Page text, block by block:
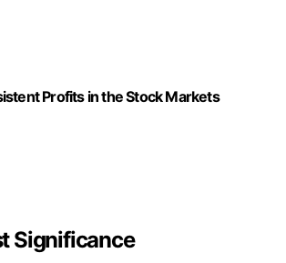
Profits in the Stock Markets
Significance